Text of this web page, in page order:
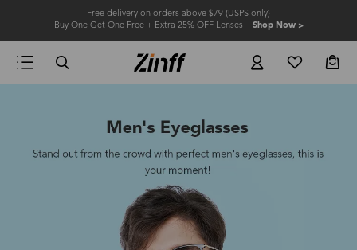
Free delivery on orders above $79 (USPS only)
Buy One Get One Free + Extra 25% OFF Lenses Shop Now >